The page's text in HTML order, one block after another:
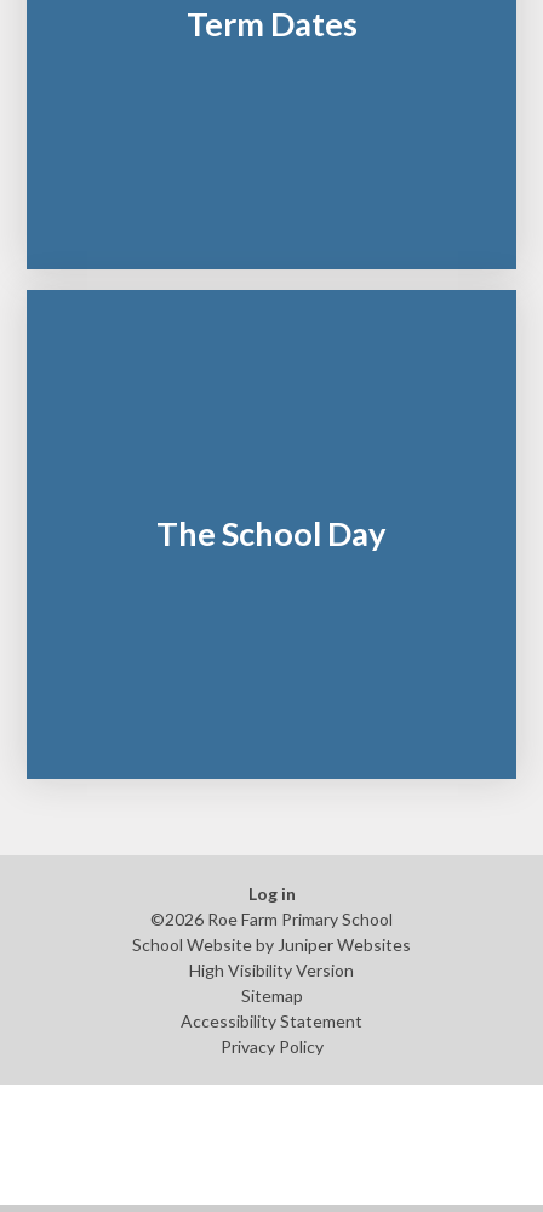
Term Dates
The School Day
Log in
©2026 Roe Farm Primary School
School Website by Juniper Websites
High Visibility Version
Sitemap
Accessibility Statement
Privacy Policy